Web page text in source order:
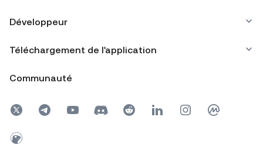
Développeur
Téléchargement de l'application
Communauté